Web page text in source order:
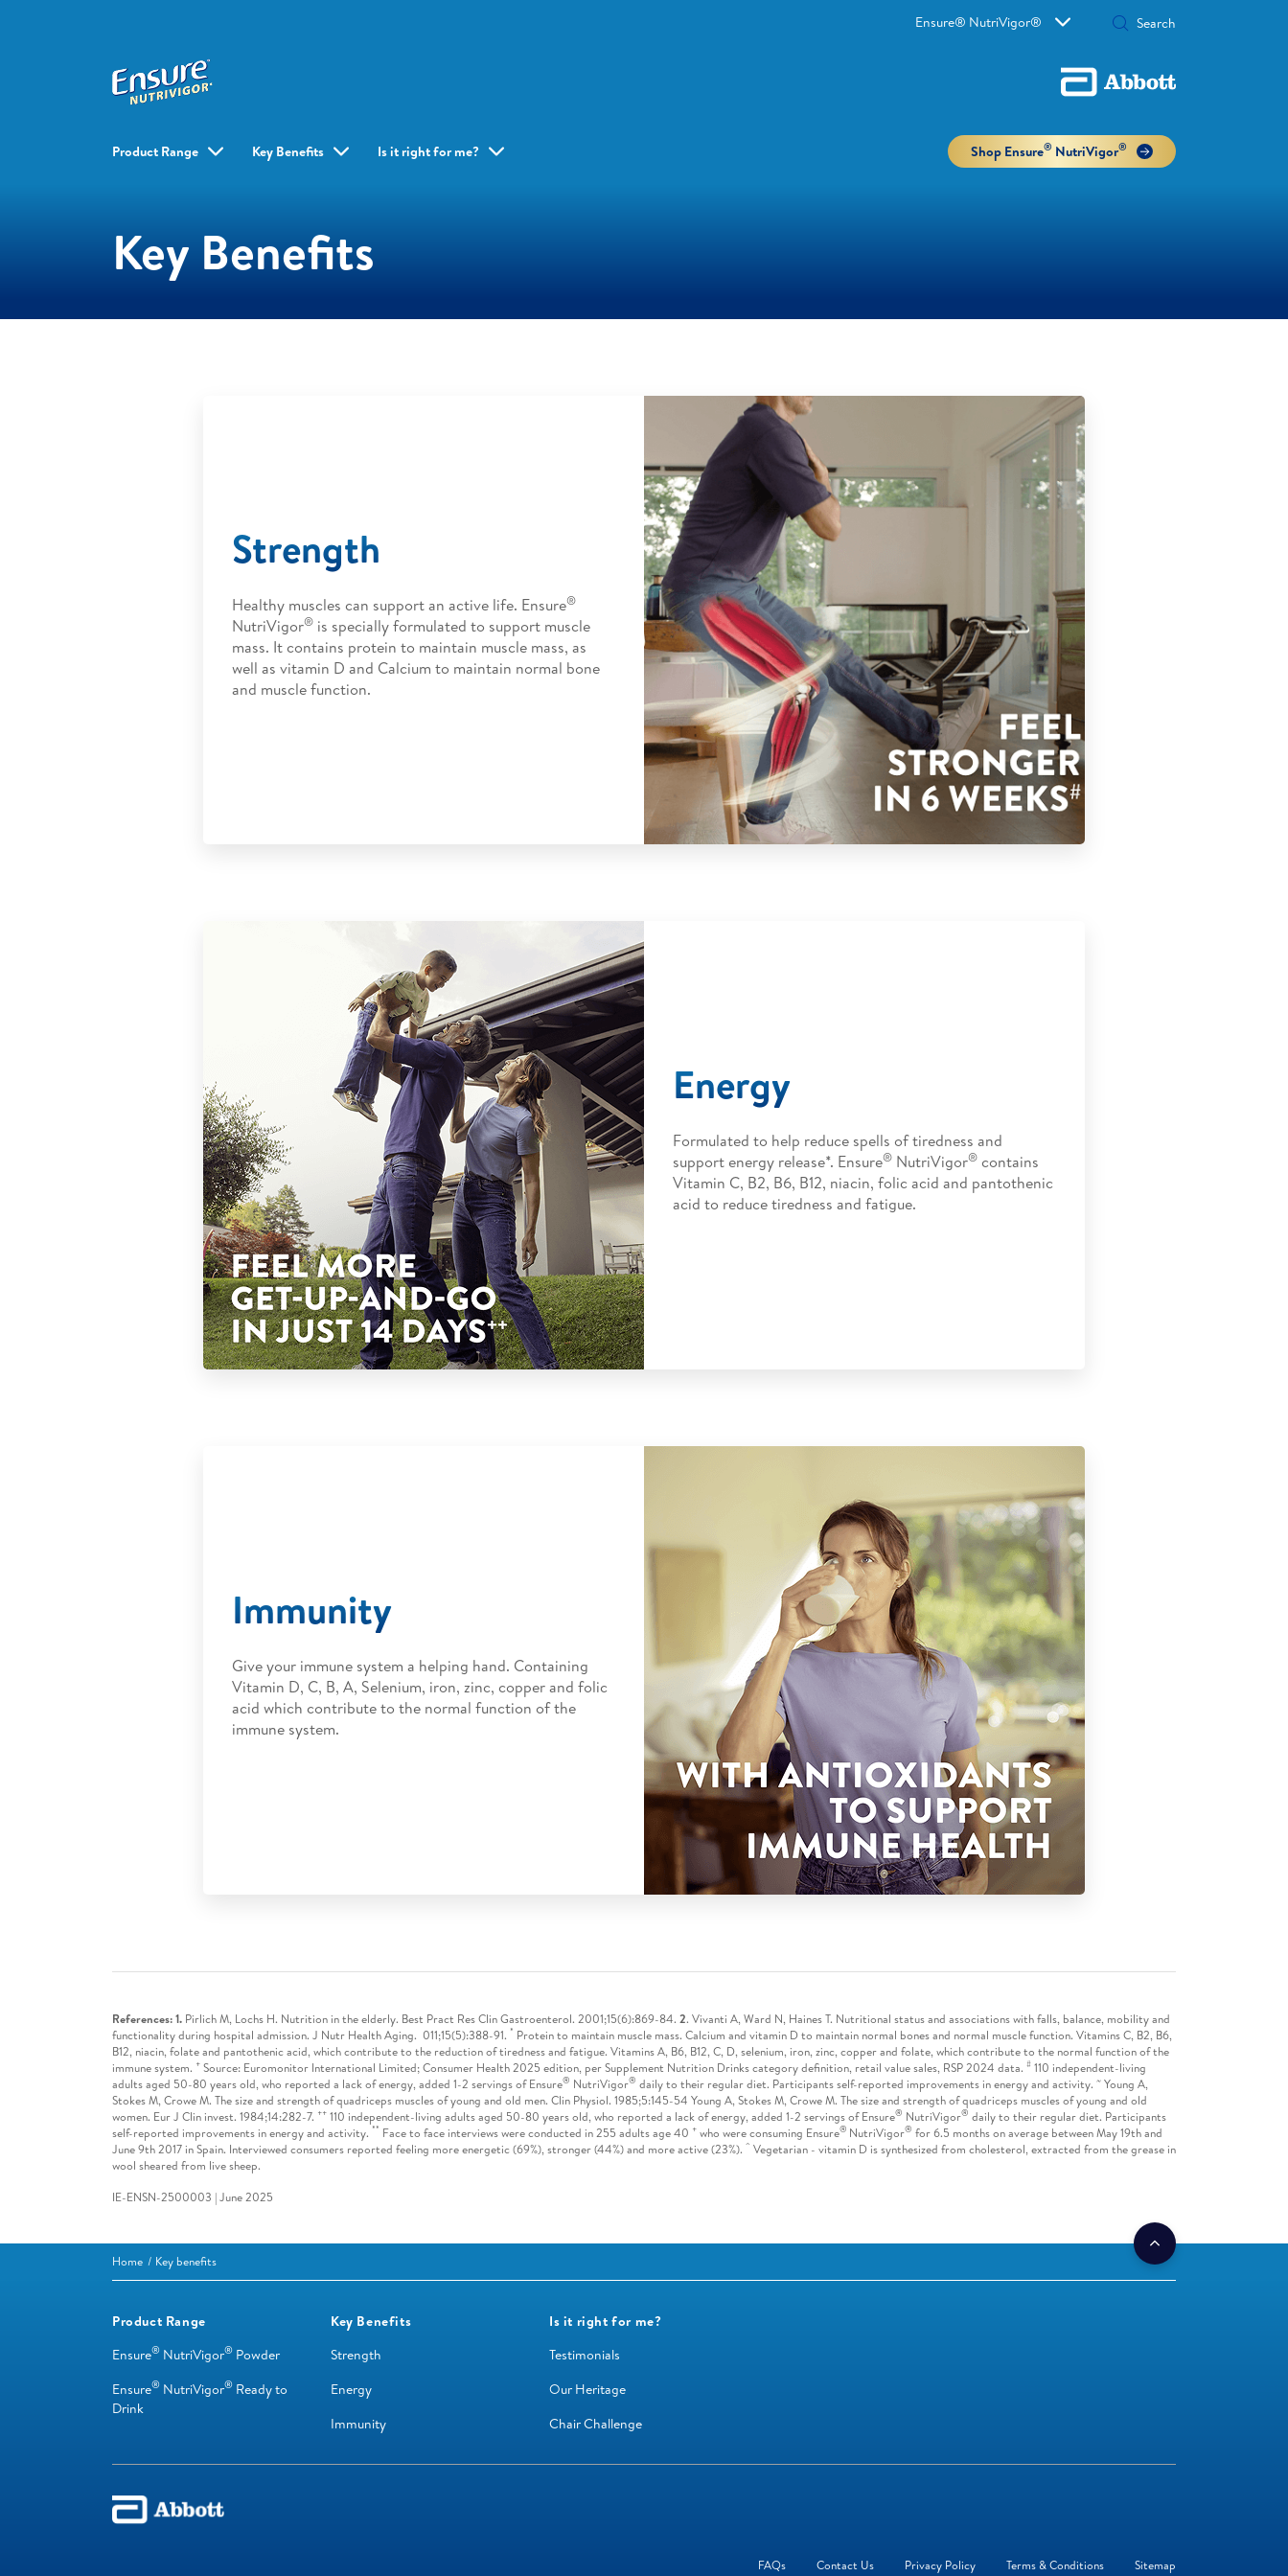
Ensure® NutriVigor®
Product Range Key Benefits Is it right for me? Shop Ensure® NutriVigor®
Key Benefits
Strength
Healthy muscles can support an active life. Ensure®
NutriVigor® is specially formulated to support muscle
mass. It contains protein to maintain muscle mass, as
well as vitamin D and Calcium to maintain normal bone
and muscle function.
Energy
Formulated to help reduce spells of tiredness and
support energy release*. Ensure® NutriVigor® contains
Vitamin C, B2, B6, B12, niacin, folic acid and pantothenic
acid to reduce tiredness and fatigue.
Immunity
Give your immune system a helping hand. Containing
Vitamin D, C, B, A, Selenium, iron, zinc, copper and folic
acid which contribute to the normal function of the
immune system.
References: 1. Pirlich M, Lochs H. Nutrition in the elderly. Best Pract Res Clin Gastroenterol. 2001;15(6):869-84. 2. Vivanti A, Ward N, Haines T. Nutritional status and associations with falls, balance, mobility and
functionality during hospital admission. J Nutr Health Aging. 011;15(5):388-91. * Protein to maintain muscle mass. Calcium and vitamin D to maintain normal bones and normal muscle function. Vitamins C, B2, B6,
B12, niacin, folate and pantothenic acid, which contribute to the reduction of tiredness and fatigue. Vitamins A, B6, B12, C, D, selenium, iron, zinc, copper and folate, which contribute to the normal function of the
immune system. + Source: Euromonitor International Limited; Consumer Health 2025 edition, per Supplement Nutrition Drinks category definition, retail value sales, RSP 2024 data. # 110 independent-living
adults aged 50-80 years old, who reported a lack of energy, added 1-2 servings of Ensure® NutriVigor® daily to their regular diet. Participants self-reported improvements in energy and activity. ~ Young A,
Stokes M, Crowe M. The size and strength of quadriceps muscles of young and old men. Clin Physiol. 1985;5:145-54 Young A, Stokes M, Crowe M. The size and strength of quadriceps muscles of young and old
women. Eur J Clin invest. 1984;14:282-7. ++ 110 independent-living adults aged 50-80 years old, who reported a lack of energy, added 1-2 servings of Ensure® NutriVigor® daily to their regular diet. Participants
self-reported improvements in energy and activity. ** Face to face interviews were conducted in 255 adults age 40 + who were consuming Ensure® NutriVigor® for 6.5 months on average between May 19th and
June 9th 2017 in Spain. Interviewed consumers reported feeling more energetic (69%), stronger (44%) and more active (23%). ^ Vegetarian - vitamin D is synthesized from cholesterol, extracted from the grease in
wool sheared from live sheep.
IE-ENSN-2500003 | June 2025
Home Key benefits
Product Range
Ensure® NutriVigor® Powder
Ensure® NutriVigor® Ready to
Drink
Key Benefits
Strength
Energy
Immunity
Is it right for me?
Testimonials
Our Heritage
Chair Challenge
FAQs Contact Us Privacy Policy Terms & Conditions Sitemap